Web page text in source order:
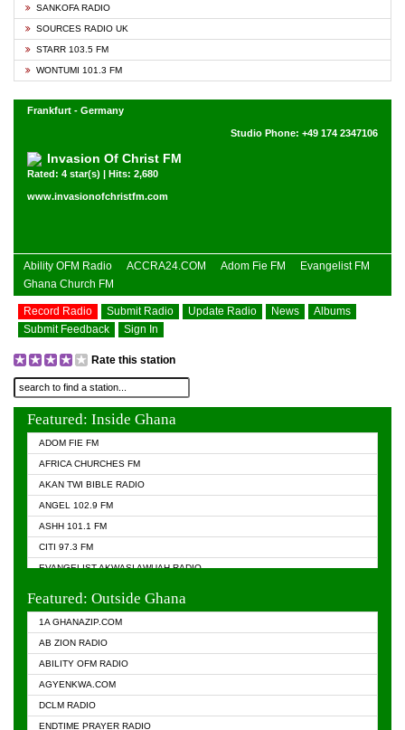
SANKOFA RADIO
SOURCES RADIO UK
STARR 103.5 FM
WONTUMI 101.3 FM
Frankfurt - Germany
Studio Phone: +49 174 2347106
Invasion Of Christ FM
Rated: 4 star(s) | Hits: 2,680
www.invasionofchristfm.com
Ability OFM Radio ACCRA24.COM Adom Fie FM
Evangelist FM
Ghana Church FM
Record Radio Submit Radio Update Radio News
Albums
Submit Feedback
Sign In
Rate this station
Featured: Inside Ghana
ADOM FIE FM
AFRICA CHURCHES FM
AKAN TWI BIBLE RADIO
ANGEL 102.9 FM
ASHH 101.1 FM
CITI 97.3 FM
EVANGELIST AKWASI AWUAH RADIO
Featured: Outside Ghana
1A GHANAZIP.COM
AB ZION RADIO
ABILITY OFM RADIO
AGYENKWA.COM
DCLM RADIO
ENDTIME PRAYER RADIO